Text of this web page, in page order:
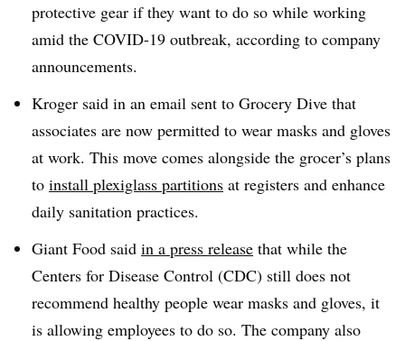
protective gear if they want to do so while working
amid the COVID-19 outbreak, according to company
announcements.
Kroger said in an email sent to Grocery Dive that
associates are now permitted to wear masks and gloves
at work. This move comes alongside the grocer’s plans
to install plexiglass partitions at registers and enhance
daily sanitation practices.
Giant Food said in a press release that while the
Centers for Disease Control (CDC) still does not
recommend healthy people wear masks and gloves, it
is allowing employees to do so. The company also